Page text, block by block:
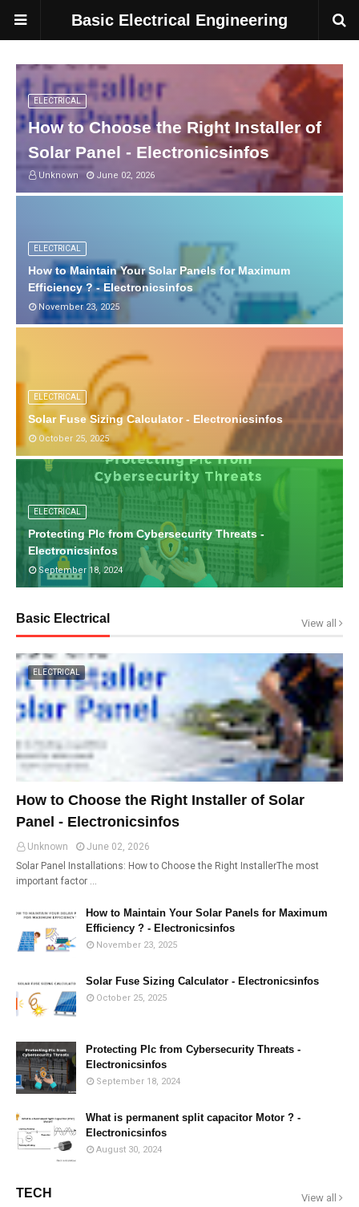
Basic Electrical Engineering
ELECTRICAL
How to Choose the Right Installer of
Solar Panel - Electronicsinfos
Unknown June 02, 2026
ELECTRICAL
How to Maintain Your Solar Panels for Maximum
Efficiency ? - Electronicsinfos
November 23, 2025
ELECTRICAL
Solar Fuse Sizing Calculator - Electronicsinfos
October 25, 2025
ELECTRICAL
Protecting Plc from Cybersecurity Threats -
Electronicsinfos
September 18, 2024
Basic Electrical View all
ELECTRICAL
How to Choose the Right Installer of Solar
Panel - Electronicsinfos
Unknown
June 02, 2026
Solar Panel Installations: How to Choose the Right InstallerThe most
important factor …
How to Maintain Your Solar Panels for Maximum
Efficiency ? - Electronicsinfos
November 23, 2025
Solar Fuse Sizing Calculator - Electronicsinfos
October 25, 2025
Protecting Plc from Cybersecurity Threats -
Electronicsinfos
September 18, 2024
What is permanent split capacitor Motor ? -
Electronicsinfos
August 30, 2024
TECH View all